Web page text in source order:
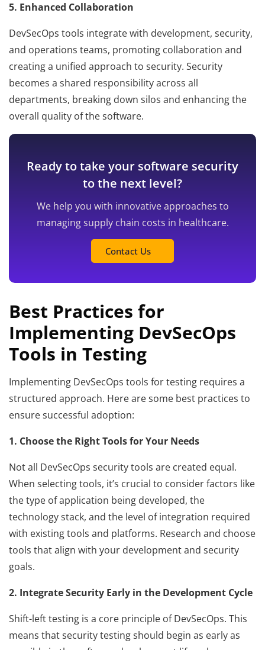
5. Enhanced Collaboration
DevSecOps tools integrate with development, security,
and operations teams, promoting collaboration and
creating a unified approach to security. Security
becomes a shared responsibility across all
departments, breaking down silos and enhancing the
overall quality of the software.
Ready to take your software security
to the next level?
We help you with innovative approaches to
managing supply chain costs in healthcare.
Contact Us
Best Practices for
Implementing DevSecOps
Tools in Testing
Implementing DevSecOps tools for testing requires a
structured approach. Here are some best practices to
ensure successful adoption:
1. Choose the Right Tools for Your Needs
Not all DevSecOps security tools are created equal.
When selecting tools, it’s crucial to consider factors like
the type of application being developed, the
technology stack, and the level of integration required
with existing tools and platforms. Research and choose
tools that align with your development and security
goals.
2. Integrate Security Early in the Development Cycle
Shift-left testing is a core principle of DevSecOps. This
means that security testing should begin as early as